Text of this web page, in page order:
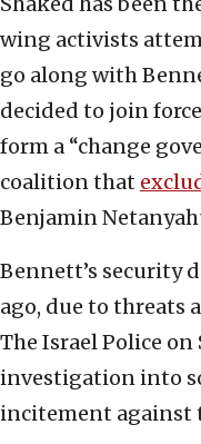
wing activists
go along with
decided to join
form a “change
coalition that
Benjamin
Bennett’s security
ago, due to threats
The Israel Police
investigation into
incitement against